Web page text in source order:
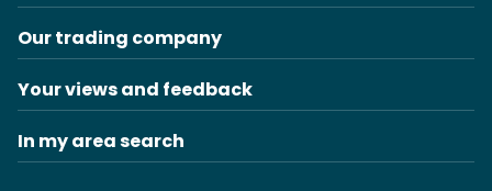
Our trading company
Your views and feedback
In my area search